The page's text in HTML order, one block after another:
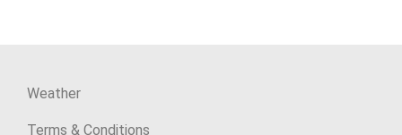
Weather
Terms & Conditions